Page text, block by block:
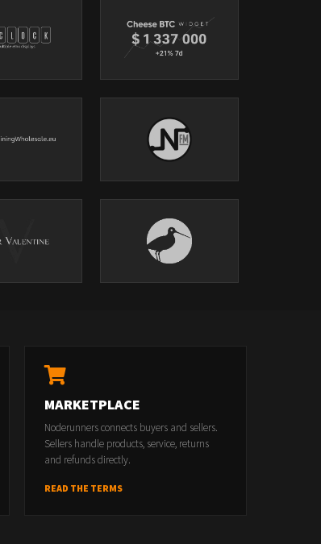
MARKETPLACE
Noderunners connects buyers and sellers.
Sellers handle products, service, returns
and refunds directly.
READ THE TERMS